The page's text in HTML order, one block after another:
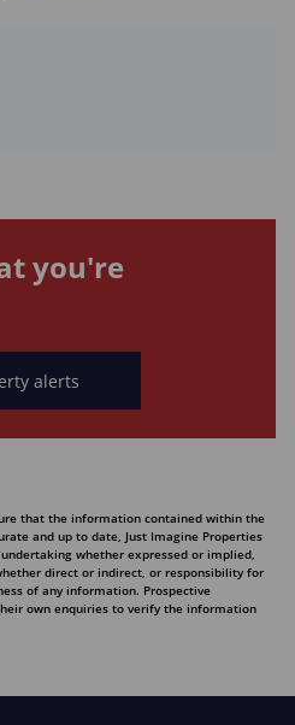
you're
alerts
that the information contained within the
and up to date, Just Imagine Properties
whether expressed or implied,
direct or indirect, or responsibility for
of any information. Prospective
own enquiries to verify the information